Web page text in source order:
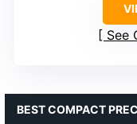
See
BEST COMPACT